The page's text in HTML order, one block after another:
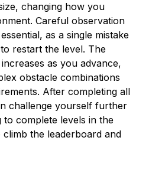
changing how you
Careful observation
as a single mistake
restart the level. The
as you advance,
obstacle combinations
After completing all
challenge yourself further
complete levels in the
the leaderboard and